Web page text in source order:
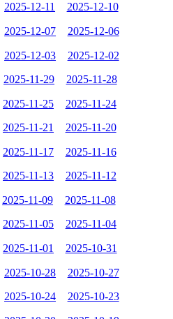
2025-12-11 2025-12-10
2025-12-07 2025-12-06
2025-12-03 2025-12-02
2025-11-29 2025-11-28
2025-11-25 2025-11-24
2025-11-21 2025-11-20
2025-11-17 2025-11-16
2025-11-13 2025-11-12
2025-11-09 2025-11-08
2025-11-05 2025-11-04
2025-11-01 2025-10-31
2025-10-28 2025-10-27
2025-10-24 2025-10-23